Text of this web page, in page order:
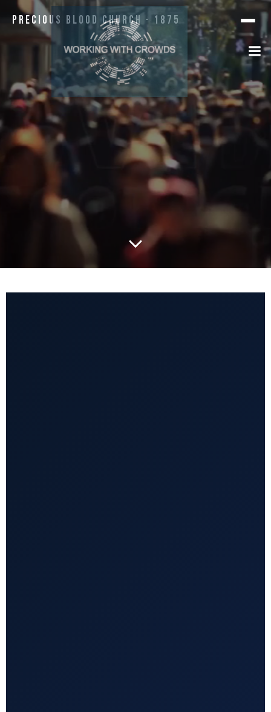
Precious Blood Church · 1875